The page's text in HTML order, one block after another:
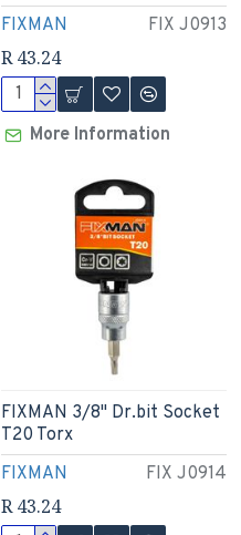
FIXMAN FIX J0913
R 43.24
More Information
FIXMAN FIX J0914
FIXMAN 3/8" Dr.bit Socket
T20 Torx
R 43.24